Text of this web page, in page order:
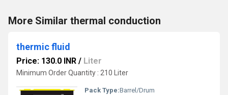
More Similar thermal conduction
thermic fluid
Price: 130.0 INR / Liter
Minimum Order Quantity : 210 Liter
Pack Type:Barrel/Drum